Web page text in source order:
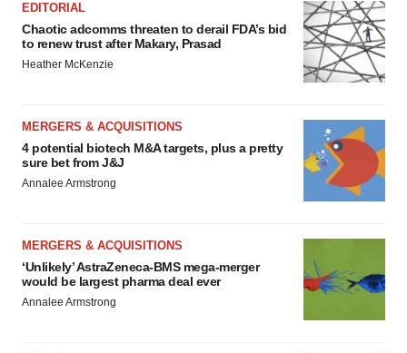
EDITORIAL
Chaotic adcomms threaten to derail FDA’s bid
to renew trust after Makary, Prasad
Heather McKenzie
MERGERS & ACQUISITIONS
4 potential biotech M&A targets, plus a pretty
sure bet from J&J
Annalee Armstrong
MERGERS & ACQUISITIONS
‘Unlikely’ AstraZeneca-BMS mega-merger
would be largest pharma deal ever
Annalee Armstrong